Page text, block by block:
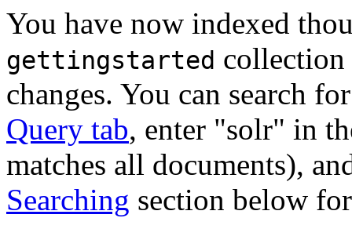
You have now indexed
gettingstarted collection
changes. You can search
Query tab, enter "solr" in
matches all documents),
Searching section below